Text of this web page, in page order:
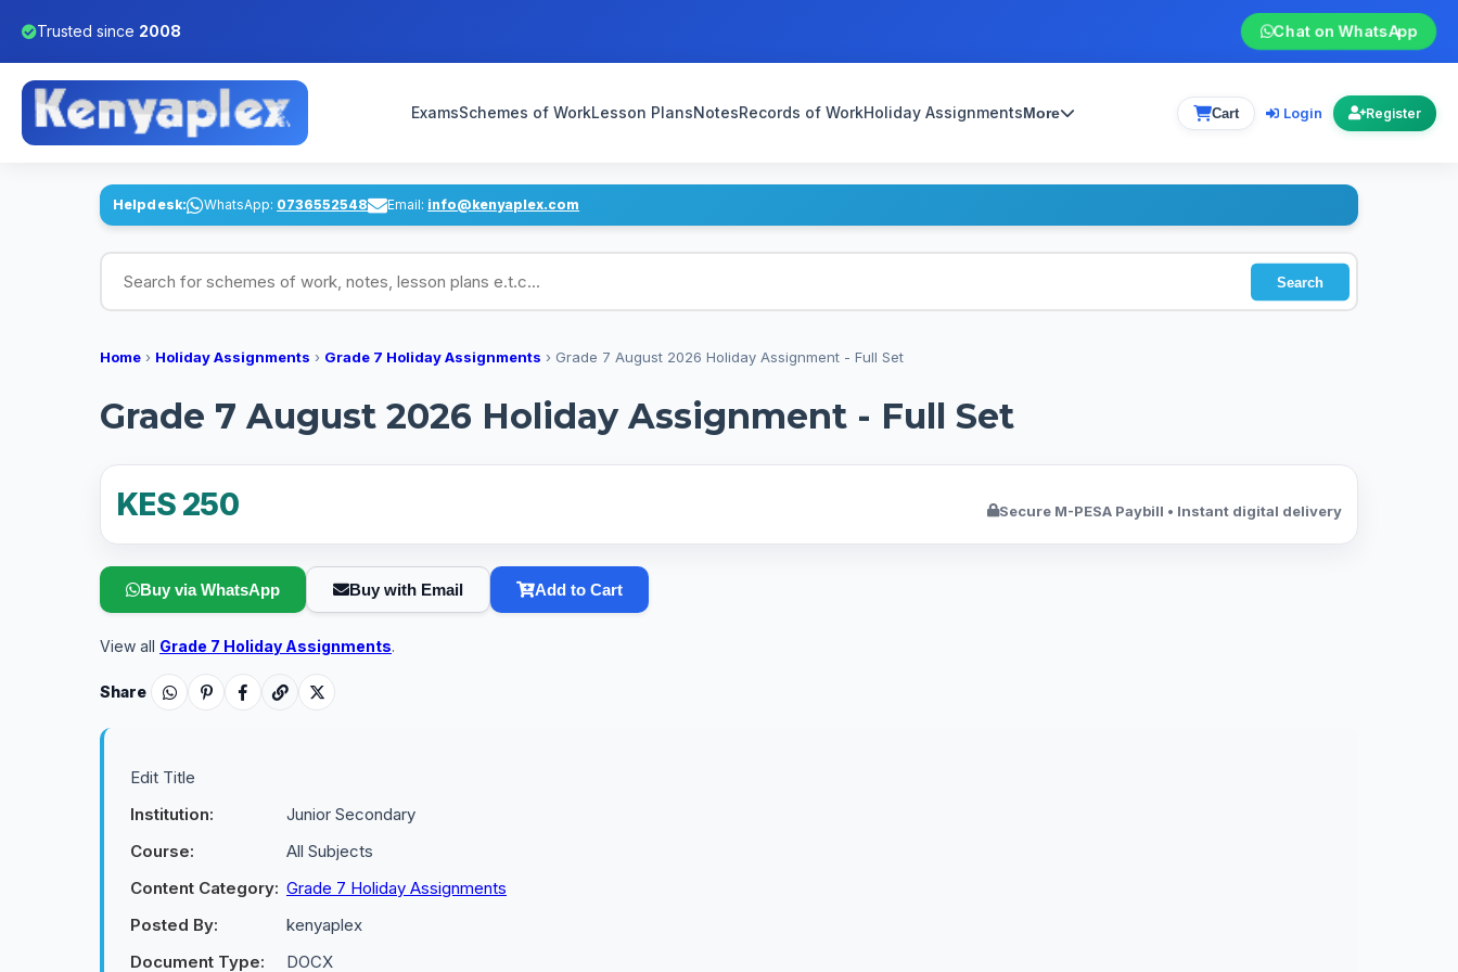
Trusted since 2008 Chat on WhatsApp
ExamsSchemes of WorkLesson PlansNotesRecords of WorkHoliday AssignmentsMore Cart Login Register
Helpdesk: WhatsApp: 0736552548 Email: info@kenyaplex.com
Search for schemes of work, notes, lesson plans
Search
Home › Holiday Assignments › Grade 7 Holiday Assignments › Grade 7 August 2026 Holiday Assignment - Full Set
Grade 7 August 2026 Holiday Assignment - Full Set
KES 250 Secure M-PESA Paybill • Instant digital delivery
Buy via WhatsApp Buy with Email Add to Cart
View all Grade 7 Holiday Assignments.
Share
Edit Title
Institution:
Junior Secondary
Course:
All Subjects
Content Category: Grade 7 Holiday Assignments
Posted By:
kenyaplex
Document Type:
DOCX